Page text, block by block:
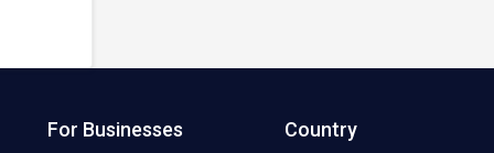
For Businesses Country